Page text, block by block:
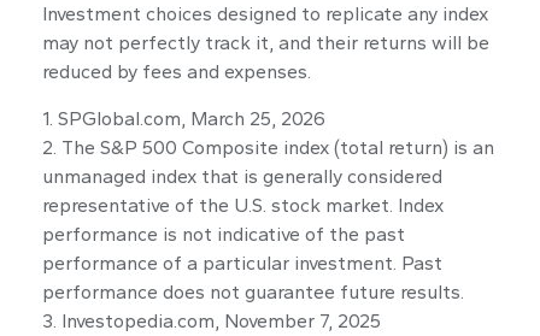
Investment choices designed to replicate any index
may not perfectly track it, and their returns will be
reduced by fees and expenses.
1. SPGlobal.com, March 25, 2026
2. The S&P 500 Composite index (total return) is an
unmanaged index that is generally considered
representative of the U.S. stock market. Index
performance is not indicative of the past
performance of a particular investment. Past
performance does not guarantee future results.
3. Investopedia.com, November 7, 2025